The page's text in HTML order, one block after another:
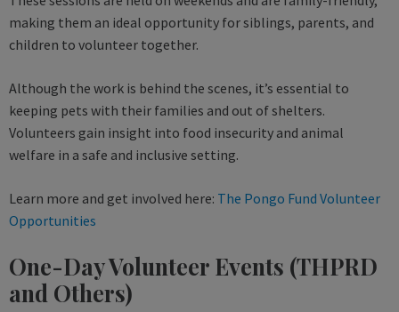
making them an ideal opportunity for siblings, parents, and
children to volunteer together.
Although the work is behind the scenes, it’s essential to
keeping pets with their families and out of shelters.
Volunteers gain insight into food insecurity and animal
welfare in a safe and inclusive setting.
Learn more and get involved here: The Pongo Fund Volunteer
Opportunities
One-Day Volunteer Events (THPRD
and Others)